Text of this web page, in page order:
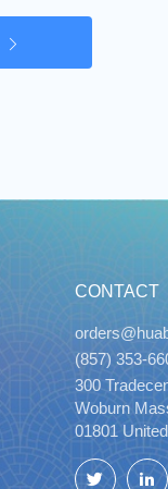
CONTACT
(857) 353-
300
Woburn
01801
Twitter